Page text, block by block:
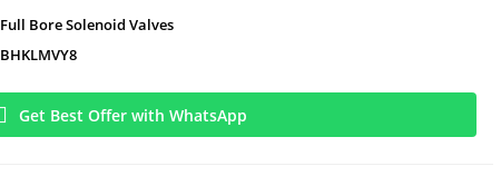
Full Bore Solenoid Valves
BHKLMVY8
Get Best Offer with WhatsApp